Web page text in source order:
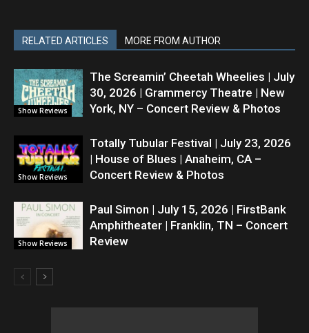
RELATED ARTICLES MORE FROM AUTHOR
Show Reviews
The Screamin’ Cheetah Wheelies | July
30, 2026 | Grammercy Theatre | New
York, NY – Concert Review & Photos
Show Reviews
Totally Tubular Festival | July 23, 2026
| House of Blues | Anaheim, CA –
Concert Review & Photos
Show Reviews
Paul Simon | July 15, 2026 | FirstBank
Amphitheater | Franklin, TN – Concert
Review